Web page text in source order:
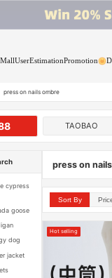
MallUserEstimationPromotion
press on nails ombre
TAOBAO
cypress
goose
dog
jacket
press on
Sort By
Hot selling